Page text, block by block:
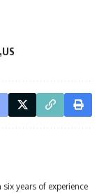
US
years of experience